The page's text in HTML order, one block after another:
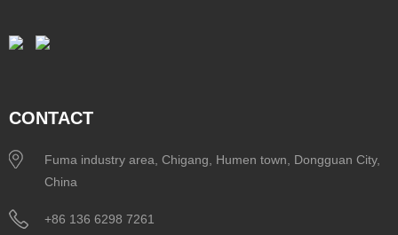
CONTACT
Fuma industry area, Chigang, Humen town, Dongguan City,
China
+86 136 6298 7261